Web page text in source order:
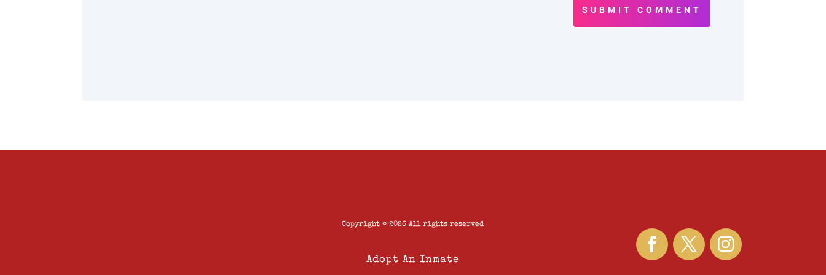
SUBMIT COMMENT
Copyright © 2026 All rights reserved
Adopt An Inmate